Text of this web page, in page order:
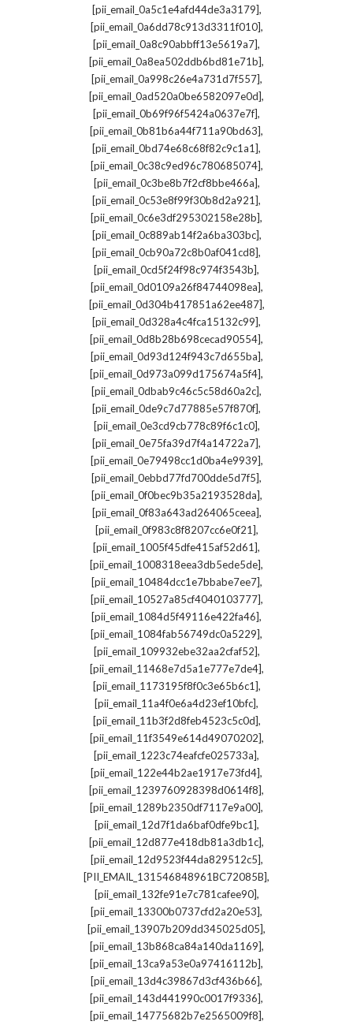
[pii_email_0a5c1e4afd44de3a3179],
[pii_email_0a6dd78c913d3311f010],
[pii_email_0a8c90abbff13e5619a7],
[pii_email_0a8ea502ddb6bd81e71b],
[pii_email_0a998c26e4a731d7f557],
[pii_email_0ad520a0be6582097e0d],
[pii_email_0b69f96f5424a0637e7f],
[pii_email_0b81b6a44f711a90bd63],
[pii_email_0bd74e68c68f82c9c1a1],
[pii_email_0c38c9ed96c780685074],
[pii_email_0c3be8b7f2cf8bbe466a],
[pii_email_0c53e8f99f30b8d2a921],
[pii_email_0c6e3df295302158e28b],
[pii_email_0c889ab14f2a6ba303bc],
[pii_email_0cb90a72c8b0af041cd8],
[pii_email_0cd5f24f98c974f3543b],
[pii_email_0d0109a26f84744098ea],
[pii_email_0d304b417851a62ee487],
[pii_email_0d328a4c4fca15132c99],
[pii_email_0d8b28b698cecad90554],
[pii_email_0d93d124f943c7d655ba],
[pii_email_0d973a099d175674a5f4],
[pii_email_0dbab9c46c5c58d60a2c],
[pii_email_0de9c7d77885e57f870f],
[pii_email_0e3cd9cb778c89f6c1c0],
[pii_email_0e75fa39d7f4a14722a7],
[pii_email_0e79498cc1d0ba4e9939],
[pii_email_0ebbd77fd700dde5d7f5],
[pii_email_0f0bec9b35a2193528da],
[pii_email_0f83a643ad264065ceea],
[pii_email_0f983c8f8207cc6e0f21],
[pii_email_1005f45dfe415af52d61],
[pii_email_1008318eea3db5ede5de],
[pii_email_10484dcc1e7bbabe7ee7],
[pii_email_10527a85cf4040103777],
[pii_email_1084d5f49116e422fa46],
[pii_email_1084fab56749dc0a5229],
[pii_email_109932ebe32aa2cfaf52],
[pii_email_11468e7d5a1e777e7de4],
[pii_email_1173195f8f0c3e65b6c1],
[pii_email_11a4f0e6a4d23ef10bfc],
[pii_email_11b3f2d8feb4523c5c0d],
[pii_email_11f3549e614d49070202],
[pii_email_1223c74eafcfe025733a],
[pii_email_122e44b2ae1917e73fd4],
[pii_email_1239760928398d0614f8],
[pii_email_1289b2350df7117e9a00],
[pii_email_12d7f1da6baf0dfe9bc1],
[pii_email_12d877e418db81a3db1c],
[pii_email_12d9523f44da829512c5],
[PII_EMAIL_131546848961BC72085B],
[pii_email_132fe91e7c781cafee90],
[pii_email_13300b0737cfd2a20e53],
[pii_email_13907b209dd345025d05],
[pii_email_13b868ca84a140da1169],
[pii_email_13ca9a53e0a97416112b],
[pii_email_13d4c39867d3cf436b66],
[pii_email_143d441990c0017f9336],
[pii_email_14775682b7e2565009f8],